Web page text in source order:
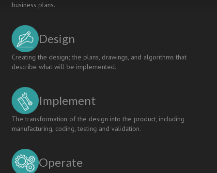
business plans.
Design
Creating the design; the plans, drawings, and algorithms that
describe what will be implemented.
Implement
The transformation of the design into the product, including
manufacturing, coding, testing and validation.
Operate